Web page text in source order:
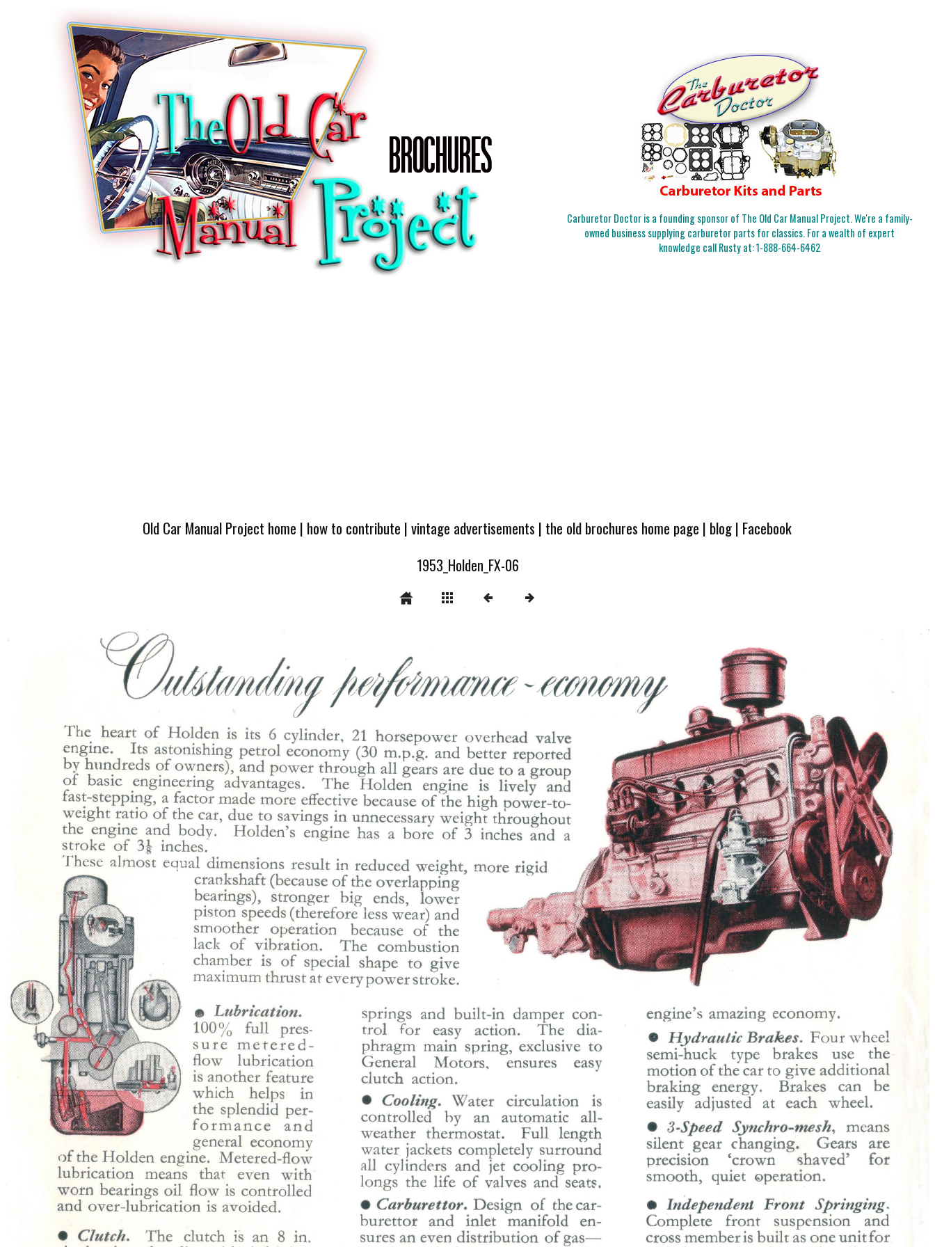
Carburetor Doctor is a founding sponsor of The Old Car Manual Project. We're a family-
owned business supplying carburetor parts for classics. For a wealth of expert
knowledge call Rusty at:1-888-664-6462
Old Car Manual Project home | how to contribute |vintage advertisements | the old brochures home page | blog| Facebook
1953_Holden_FX-06